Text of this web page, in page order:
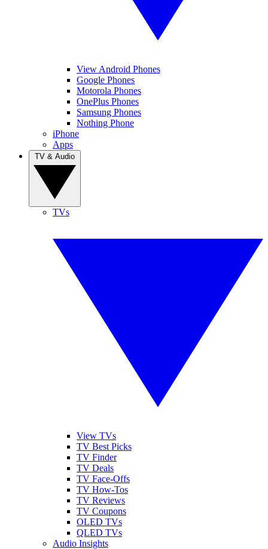
View Android Phones
Google Phones
Motorola Phones
OnePlus Phones
Samsung Phones
Nothing Phone
iPhone
Apps
TVs
View TVs
TV Best Picks
TV Finder
TV Deals
TV Face-Offs
TV How-Tos
TV Reviews
TV Coupons
OLED TVs
QLED TVs
Audio Insights